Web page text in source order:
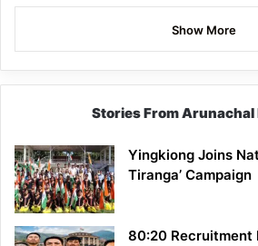
Show More
Stories From Arunachal
Yingkiong Joins
Tiranga’ Campaign
80:20 Recruitment